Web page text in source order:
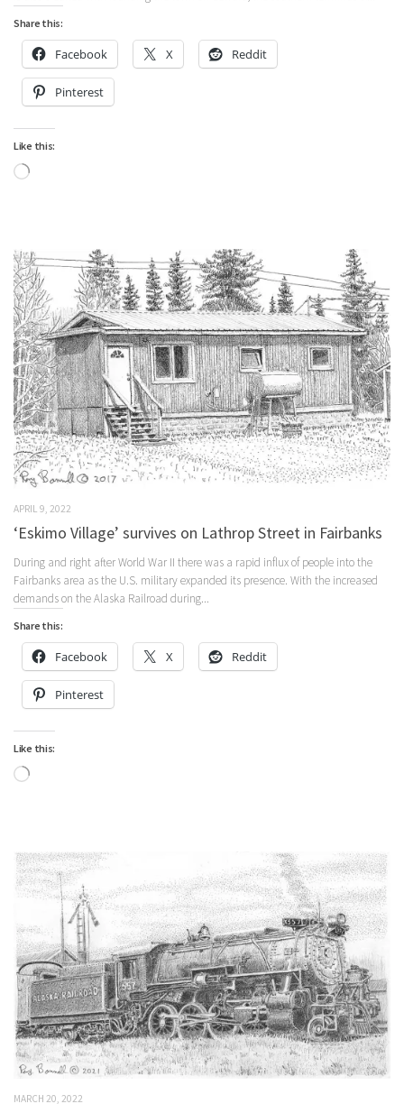
Share this:
Facebook X Reddit
Pinterest
Like this:
Loading…
APRIL 9, 2022
‘Eskimo Village’ survives on Lathrop Street in Fairbanks
During and right after World War II there was a rapid influx of people into the
Fairbanks area as the U.S. military expanded its presence. With the increased
demands on the Alaska Railroad during...
Share this:
Facebook X Reddit
Pinterest
Like this:
Loading…
MARCH 20, 2022